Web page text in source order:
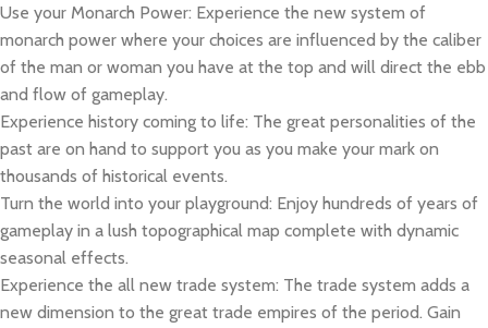
Use your Monarch Power: Experience the new system of
monarch power where your choices are influenced by the caliber
of the man or woman you have at the top and will direct the ebb
and flow of gameplay.
Experience history coming to life: The great personalities of the
past are on hand to support you as you make your mark on
thousands of historical events.
Turn the world into your playground: Enjoy hundreds of years of
gameplay in a lush topographical map complete with dynamic
seasonal effects.
Experience the all new trade system: The trade system adds a
new dimension to the great trade empires of the period. Gain